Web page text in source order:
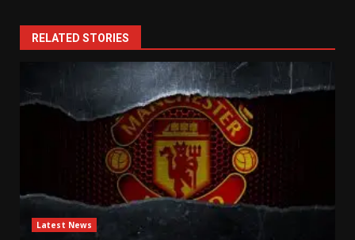
RELATED STORIES
Latest News